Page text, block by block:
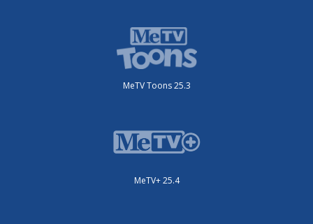
MeTV Toons 25.3
MeTV+ 25.4